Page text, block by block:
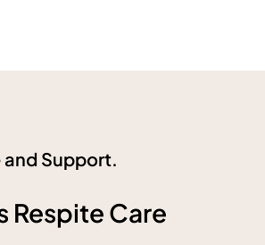
Support.
Respite Care